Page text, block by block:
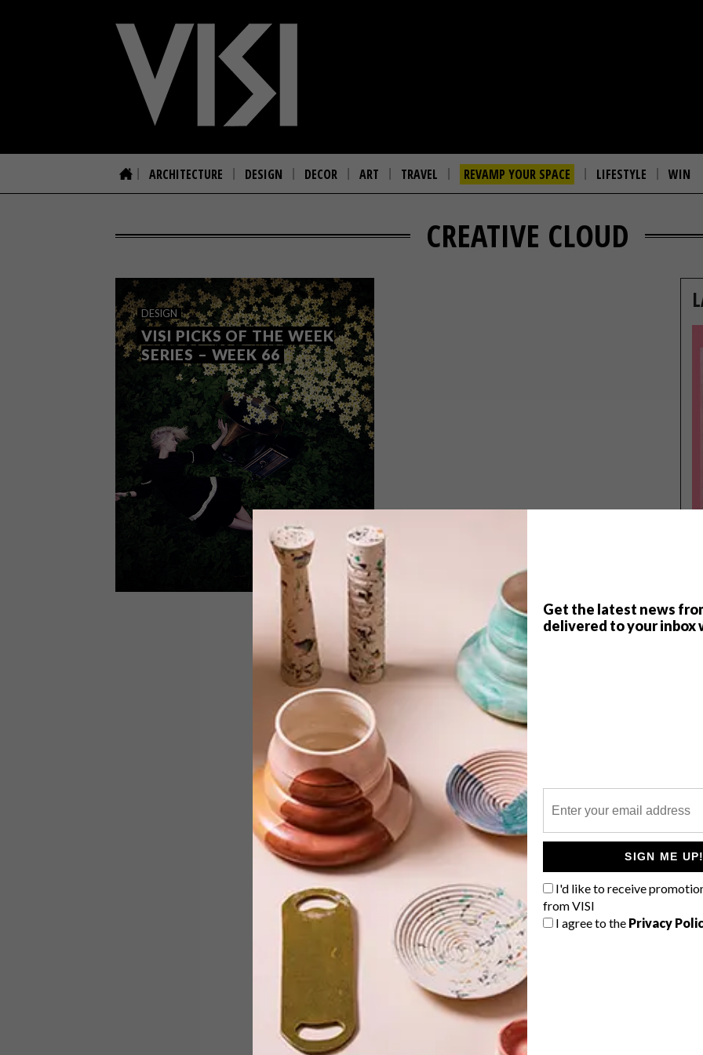
Get the latest news
delivered to your inbox
SIGN ME UP!
I'd like to receive
from VISI
I agree to the Privacy
ARCHITECTURE DESIGN DECOR ART TRAVEL REVAMP YOUR SPACE LIFESTYLE WIN
CREATIVE CLOUD
DESIGN
VISI PICKS OF THE WEEK
SERIES – WEEK 66
VISI PICKS OF THE WEEK
From photographic art and a
minimalistic coffee press to upcycled
pallets and a rainbow bin in
Copengagen, take a look at what got
TOP ↑